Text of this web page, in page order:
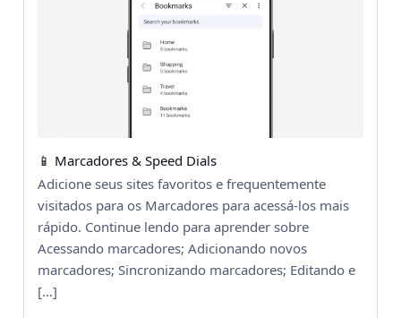
📱 Marcadores & Speed Dials
Adicione seus sites favoritos e frequentemente
visitados para os Marcadores para acessá-los mais
rápido. Continue lendo para aprender sobre
Acessando marcadores; Adicionando novos
marcadores; Sincronizando marcadores; Editando e
[…]